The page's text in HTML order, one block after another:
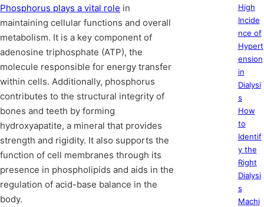
Phosphorus plays a vital role in
maintaining cellular functions and overall
metabolism. It is a key component of
adenosine triphosphate (ATP), the
molecule responsible for energy transfer
within cells. Additionally, phosphorus
contributes to the structural integrity of
bones and teeth by forming
hydroxyapatite, a mineral that provides
strength and rigidity. It also supports the
function of cell membranes through its
presence in phospholipids and aids in the
regulation of acid-base balance in the
body.
High
Incide
nce of
Hypert
ension
in
Dialysi
s
How
to
Identif
y the
Right
Dialysi
s
Machi